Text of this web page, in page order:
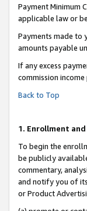
Payment Minimum
applicable law or
Payments made to
amounts payable
If any excess
commission
Back to Top
1. Enrollment
To begin the
be publicly
commentary,
and notify you of
or Product